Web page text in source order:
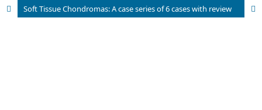
Soft Tissue Chondromas: A case series of 6 cases with review